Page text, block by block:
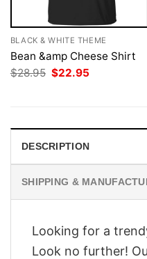
BLACK & WHITE THEME
Bean &amp Cheese Shirt
$28.95 Original
price
$22.95
DESCRIPTION
SHIPPING &
Looking for a
Look no further!